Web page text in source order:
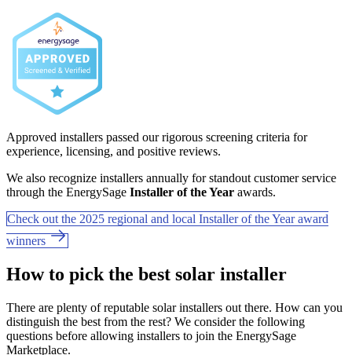
Approved installers passed our rigorous screening criteria for
experience, licensing, and positive reviews.
We also recognize installers annually for standout customer service
through the EnergySage Installer of the Year awards.
Check out the 2025 regional and local Installer of the Year award
winners
How to pick the best solar installer
There are plenty of reputable solar installers out there. How can you
distinguish the best from the rest? We consider the following
questions before allowing installers to join the EnergySage
Marketplace.